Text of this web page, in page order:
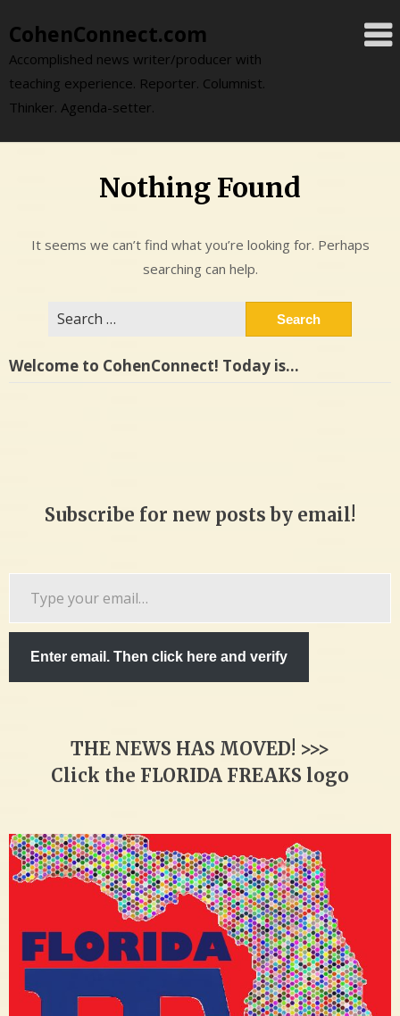
to
content
CohenConnect.com
Accomplished news writer/producer with
teaching experience. Reporter. Columnist.
Thinker. Agenda-setter.
Nothing Found
It seems we can’t find what you’re looking for. Perhaps
searching can help.
Welcome to CohenConnect! Today is…
Subscribe for new posts by email!
Enter email. Then click here and verify
THE NEWS HAS MOVED! >>>
Click the FLORIDA FREAKS logo